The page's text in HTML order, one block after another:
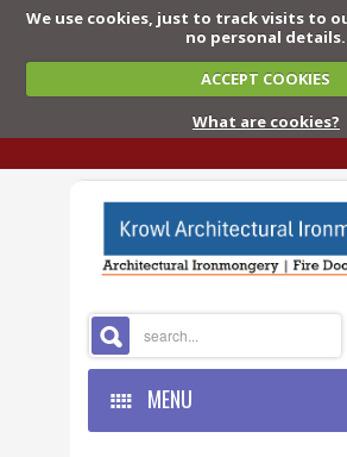
We use cookies, just to track visits to
no personal details.
ACCEPT COOKIES
What are cookies?
MENU